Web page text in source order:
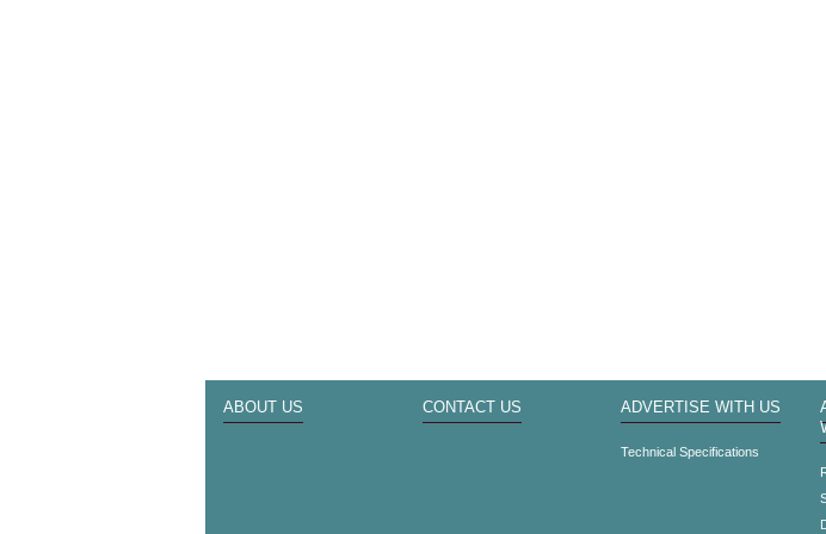
ABOUT US CONTACT US ADVERTISE WITH US
Technical Specifications